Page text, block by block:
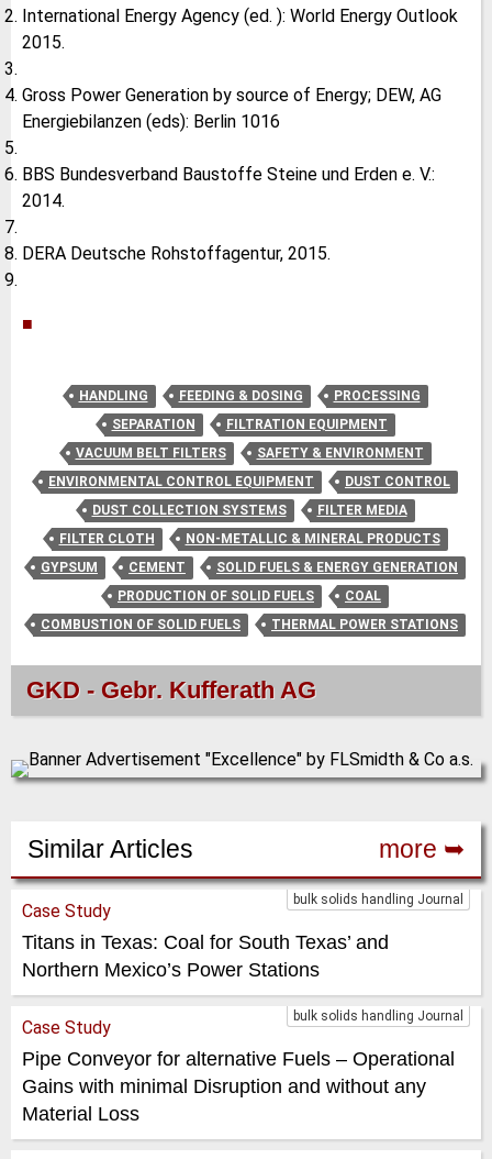
International Energy Agency (ed. ): World Energy Outlook
2015.
Gross Power Generation by source of Energy; DEW, AG
Energiebilanzen (eds): Berlin 1016
BBS Bundesverband Baustoffe Steine und Erden e. V.:
2014.
DERA Deutsche Rohstoffagentur, 2015.
■
HANDLING FEEDING & DOSING
PROCESSING
SEPARATION
FILTRATION EQUIPMENT
VACUUM BELT FILTERS
SAFETY & ENVIRONMENT
ENVIRONMENTAL CONTROL EQUIPMENT
DUST CONTROL
DUST COLLECTION SYSTEMS
FILTER MEDIA
FILTER CLOTH
NON-METALLIC & MINERAL PRODUCTS
GYPSUM
CEMENT
SOLID FUELS & ENERGY GENERATION
PRODUCTION OF SOLID FUELS
COAL
COMBUSTION OF SOLID FUELS
THERMAL POWER STATIONS
GKD - Gebr. Kufferath AG
Similar Articles more ➥
bulk solids handling Journal
Case Study
Titans in Texas: Coal for South Texas’ and
Northern Mexico’s Power Stations
bulk solids handling Journal
Case Study
Pipe Conveyor for alternative Fuels – Operational
Gains with minimal Disruption and without any
Material Loss